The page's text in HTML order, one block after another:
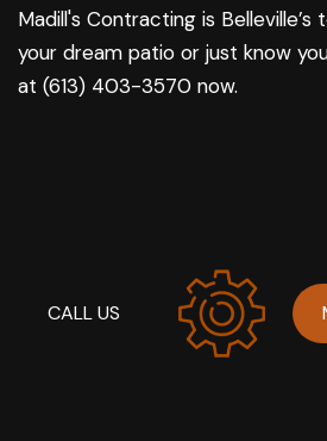
FLOORING
GUTTER
Madill's Contracting is Belleville’s
your dream patio or just know
at (613) 403-3570 now.
CALL US